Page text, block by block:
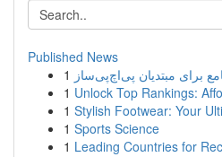
Published News
1 برای مبتدیان پی‌اچ‌پی‌ساز
1 Unlock Top Rankings:
1 Stylish Footwear: Your
1 Sports Science
1 Leading Countries for